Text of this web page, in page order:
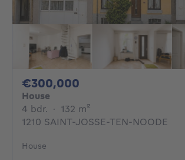
€300,000
House
4 bdr. 4 bedrooms
· 132 m²
1210 SAINT-JOSSE-TEN-NOODE
House